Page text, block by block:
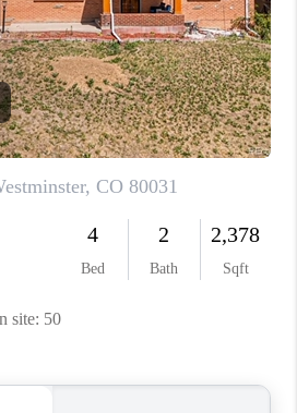
BLOG
REVIEWS
CONNECT
Instagram Pinterest Youtube
LinkedIn